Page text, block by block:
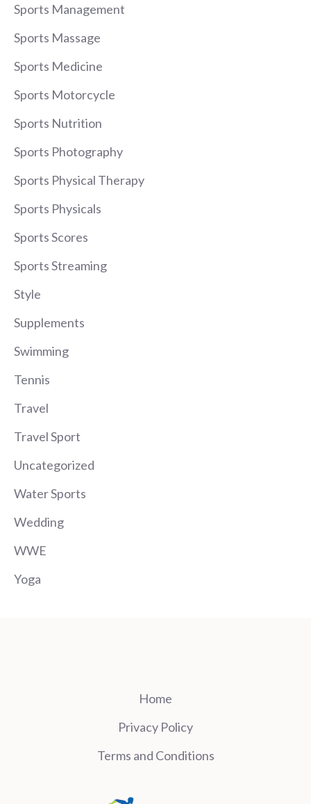
Sports Management
Sports Massage
Sports Medicine
Sports Motorcycle
Sports Nutrition
Sports Photography
Sports Physical Therapy
Sports Physicals
Sports Scores
Sports Streaming
Style
Supplements
Swimming
Tennis
Travel
Travel Sport
Uncategorized
Water Sports
Wedding
WWE
Yoga
Home
Privacy Policy
Terms and Conditions